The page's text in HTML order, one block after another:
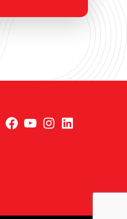
starts on
Facebook
YouTubeLinkedIn